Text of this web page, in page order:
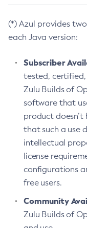
(*) Azul provides
each Java version:
Subscriber
tested,
Zulu Builds of
software that
product doesn’t
that such a use
intellectual
license
configurations
free users.
Community
Zulu Builds of